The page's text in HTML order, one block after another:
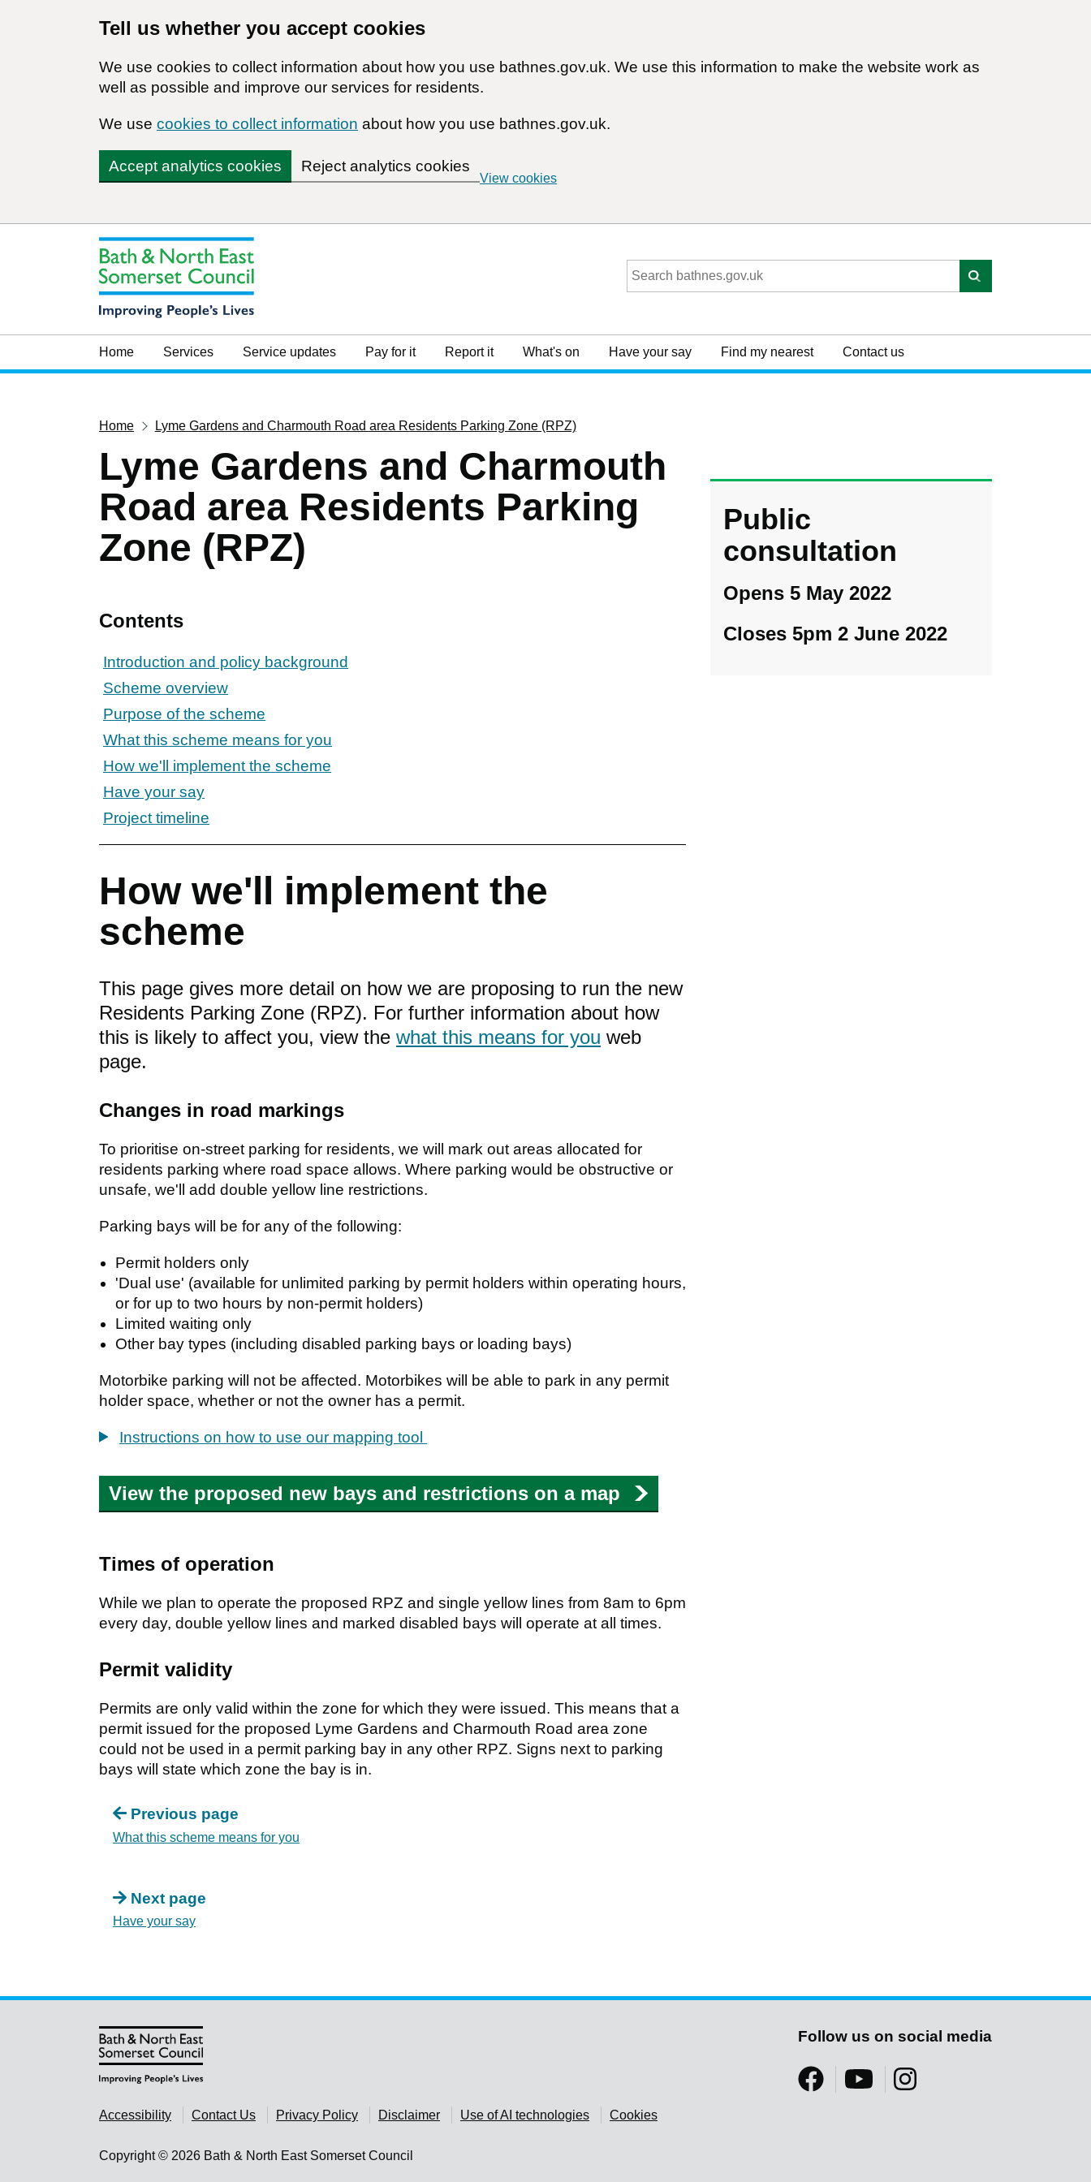
Tell us whether you accept cookies
We use cookies to collect information about how you use bathnes.gov.uk. We use this information to make the website work as
well as possible and improve our services for residents.
We use cookies to collect information about how you use bathnes.gov.uk.
Accept analytics cookies Reject analytics cookies
View cookies
Home Services Service updates Pay for it Report it What's on Have your say Find my nearest Contact us
Home Lyme Gardens and Charmouth Road area Residents Parking Zone (RPZ)
Lyme Gardens and Charmouth
Road area Residents Parking
Zone (RPZ)
Contents
Introduction and policy background
Scheme overview
Purpose of the scheme
What this scheme means for you
How we'll implement the scheme
Have your say
Project timeline
How we'll implement the
scheme
This page gives more detail on how we are proposing to run the new
Residents Parking Zone (RPZ). For further information about how
this is likely to affect you, view the what this means for you web
page.
Changes in road markings
To prioritise on-street parking for residents, we will mark out areas allocated for
residents parking where road space allows. Where parking would be obstructive or
unsafe, we'll add double yellow line restrictions.
Parking bays will be for any of the following:
Permit holders only
'Dual use' (available for unlimited parking by permit holders within operating hours,
or for up to two hours by non-permit holders)
Limited waiting only
Other bay types (including disabled parking bays or loading bays)
Motorbike parking will not be affected. Motorbikes will be able to park in any permit
holder space, whether or not the owner has a permit.
Instructions on how to use our mapping tool
View the proposed new bays and restrictions on a map
Times of operation
While we plan to operate the proposed RPZ and single yellow lines from 8am to 6pm
every day, double yellow lines and marked disabled bays will operate at all times.
Permit validity
Permits are only valid within the zone for which they were issued. This means that a
permit issued for the proposed Lyme Gardens and Charmouth Road area zone
could not be used in a permit parking bay in any other RPZ. Signs next to parking
bays will state which zone the bay is in.
Previous page
What this scheme means for you
Next page
Have your say
Public
consultation
Opens 5 May 2022
Closes 5pm 2 June 2022
Accessibility Contact Us Privacy Policy Disclaimer Use of AI technologies Cookies
Copyright © 2026 Bath & North East Somerset Council
Follow us on social media